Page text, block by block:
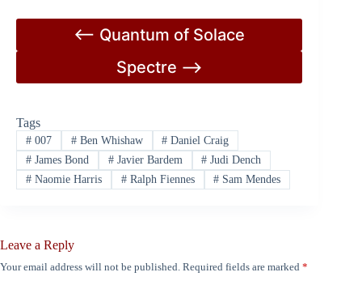
<– Quantum of Solace
Spectre –>
Tags
#007 #Ben Whishaw # Daniel Craig
#James Bond #Javier Bardem # Judi Dench
#Naomie Harris #Ralph Fiennes # Sam Mendes
Leave a Reply
Your email address will not be published. Required fields are marked *